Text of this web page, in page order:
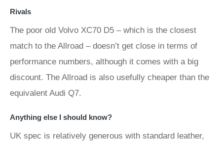
Rivals
The poor old Volvo XC70 D5 – which is the closest
match to the Allroad – doesn’t get close in terms of
performance numbers, although it comes with a big
discount. The Allroad is also usefully cheaper than the
equivalent Audi Q7.
Anything else I should know?
UK spec is relatively generous with standard leather,